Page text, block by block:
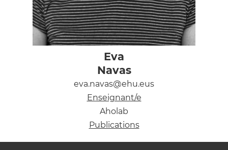
Eva
Navas
eva.navas@ehu.eus
Enseignant/e
Aholab
Publications